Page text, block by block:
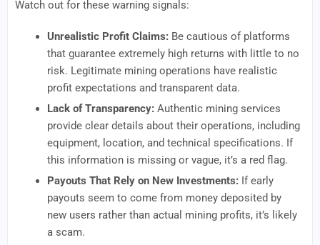
Watch out for these warning signals:
Unrealistic Profit Claims: Be cautious of platforms
that guarantee extremely high returns with little to no
risk. Legitimate mining operations have realistic
profit expectations and transparent data.
Lack of Transparency: Authentic mining services
provide clear details about their operations, including
equipment, location, and technical specifications. If
this information is missing or vague, it’s a red flag.
Payouts That Rely on New Investments: If early
payouts seem to come from money deposited by
new users rather than actual mining profits, it’s likely
a scam.